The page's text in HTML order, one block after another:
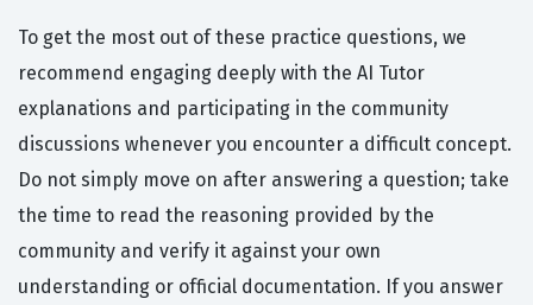
To get the most out of these practice questions, we
recommend engaging deeply with the AI Tutor
explanations and participating in the community
discussions whenever you encounter a difficult concept.
Do not simply move on after answering a question; take
the time to read the reasoning provided by the
community and verify it against your own
understanding or official documentation. If you answer